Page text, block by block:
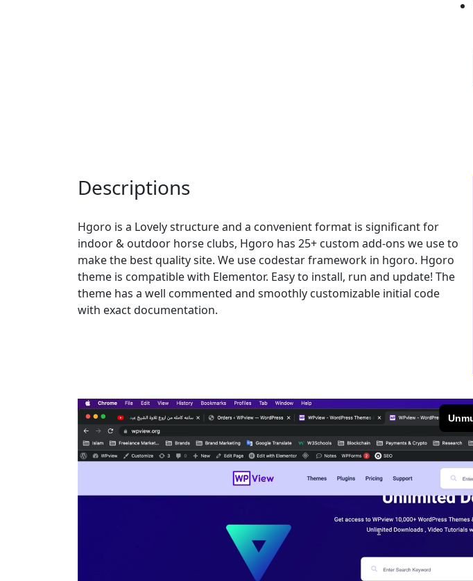
Descriptions
Hgoro is a Lovely structure and a convenient format is significant for
indoor & outdoor horse clubs, Hgoro has 25+ custom add-ons we use to
make the best quality site. We use codestar framework in hgoro. Hgoro
theme is compatible with Elementor. Easy to install, run and update! The
theme has a well commented and smoothly customizable initial code
with exact documentation.